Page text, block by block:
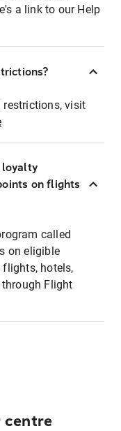
a link to our Help
restrictions, visit
loyalty
on flights
called
on eligible
flights, hotels,
Flight
centre